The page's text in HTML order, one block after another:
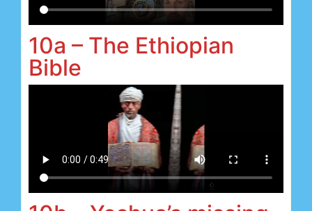
10a – The Ethiopian
Bible